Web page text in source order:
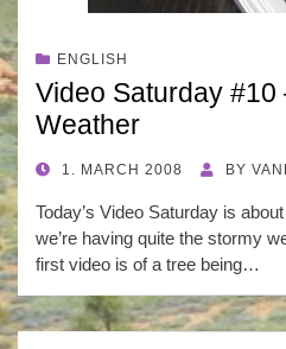
ENGLISH
Video Saturday #10
Weather
POSTED
1. MARCH 2008 BY
Today’s Video Saturday is
we’re having quite the stormy
first video is of a tree being…